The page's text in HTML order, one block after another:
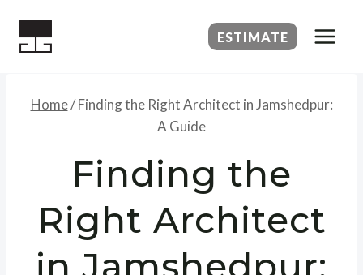
ESTIMATE
Home/ Finding the Right Architect in Jamshedpur:
A Guide
Finding the
Right Architect
in Jamshedpur: